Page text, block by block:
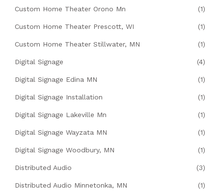
Custom Home Theater Orono Mn (1)
Custom Home Theater Prescott, WI (1)
Custom Home Theater Stillwater, MN (1)
Digital Signage (4)
Digital Signage Edina MN (1)
Digital Signage Installation (1)
Digital Signage Lakeville Mn (1)
Digital Signage Wayzata MN (1)
Digital Signage Woodbury, MN (1)
Distributed Audio (3)
Distributed Audio Minnetonka, MN (1)